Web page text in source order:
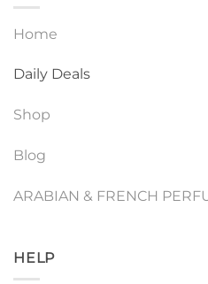
Home
Daily Deals
Shop
Blog
ARABIAN & FRENCH
HELP